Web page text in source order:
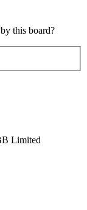
this board?
Limited